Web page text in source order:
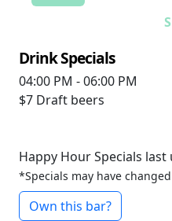
Drink Specials
04:00 PM - 06:00 PM
$7 Draft beers
Happy Hour Specials
*Specials may have
Own this bar?